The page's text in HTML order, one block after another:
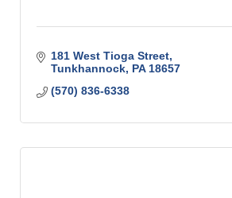
181 West Tioga Street
Tunkhannock PA 18657
(570) 836-6338